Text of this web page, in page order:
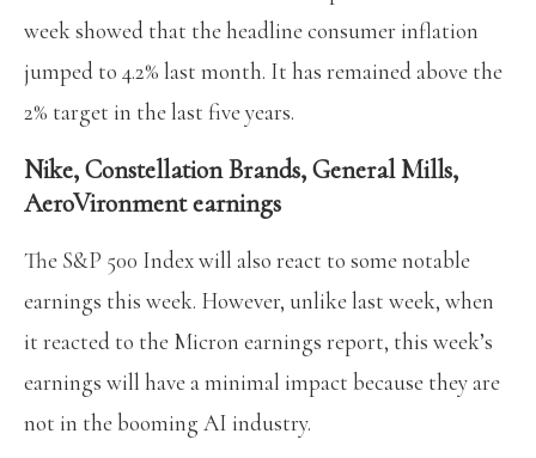
week showed that the headline consumer inflation
jumped to 4.2% last month. It has remained above the
2% target in the last five years.
Nike, Constellation Brands, General Mills,
AeroVironment earnings
The S&P 500 Index will also react to some notable
earnings this week. However, unlike last week, when
it reacted to the Micron earnings report, this week’s
earnings will have a minimal impact because they are
not in the booming AI industry.